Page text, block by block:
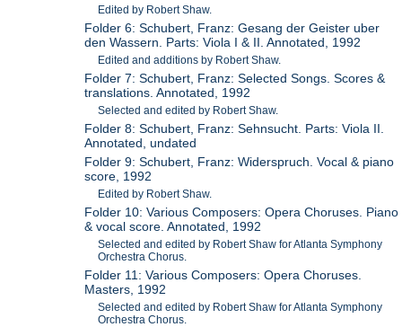
Edited by Robert Shaw.
Folder 6: Schubert, Franz: Gesang der Geister uber
den Wassern. Parts: Viola I & II. Annotated, 1992
Edited and additions by Robert Shaw.
Folder 7: Schubert, Franz: Selected Songs. Scores &
translations. Annotated, 1992
Selected and edited by Robert Shaw.
Folder 8: Schubert, Franz: Sehnsucht. Parts: Viola II.
Annotated, undated
Folder 9: Schubert, Franz: Widerspruch. Vocal & piano
score, 1992
Edited by Robert Shaw.
Folder 10: Various Composers: Opera Choruses. Piano
& vocal score. Annotated, 1992
Selected and edited by Robert Shaw for Atlanta Symphony
Orchestra Chorus.
Folder 11: Various Composers: Opera Choruses.
Masters, 1992
Selected and edited by Robert Shaw for Atlanta Symphony
Orchestra Chorus.